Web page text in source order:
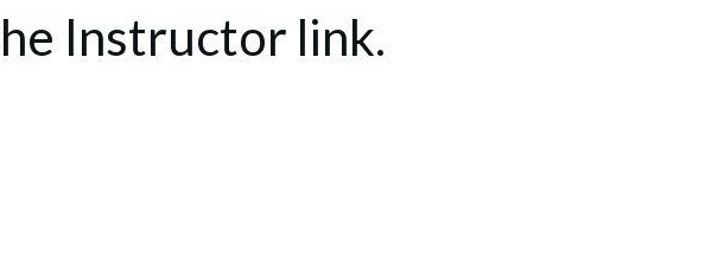
Instructor link.